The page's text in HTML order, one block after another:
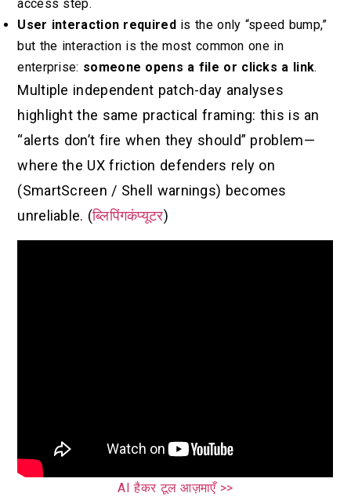
access step.
User interaction required is the only “speed bump,”
but the interaction is the most common one in
enterprise: someone opens a file or clicks a link.
Multiple independent patch-day analyses
highlight the same practical framing: this is an
“alerts don’t fire when they should” problem—
where the UX friction defenders rely on
(SmartScreen / Shell warnings) becomes
unreliable. (ब्लिपिंगकंप्यूटर)
AI हैकर टूल आज़माएँ >>